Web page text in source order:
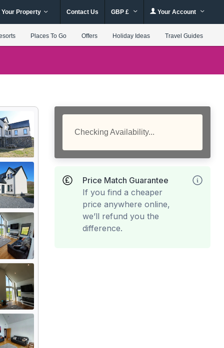
Your Property Contact Us GBP £ Your Account
Places To Go Offers Holiday Ideas Travel Guides
Checking Availability...
Price Match Guarantee
If you find a cheaper
price anywhere online,
we’ll refund you the
difference.